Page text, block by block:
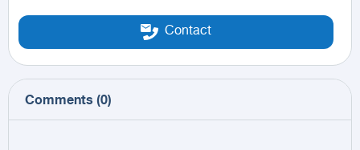
Contact
Comments (0)